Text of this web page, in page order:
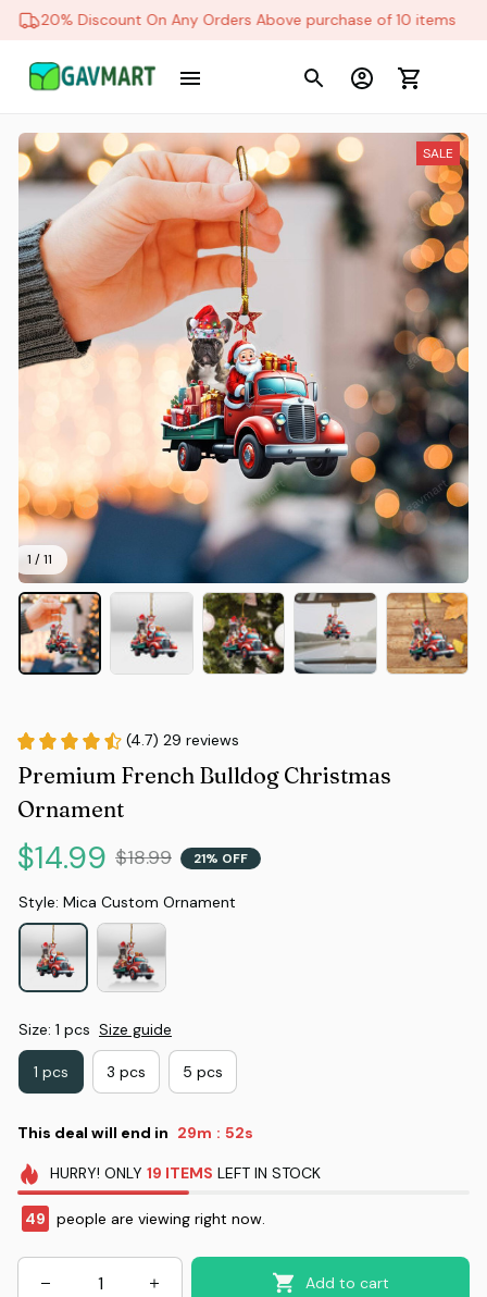
20% Discount On Any Orders Above purchase of 10 items
1 / 11
SALE
(4.7) 29 reviews
Premium French Bulldog Christmas
Ornament
$14.99 $18.99 21% OFF
Style: Mica Custom Ornament
Size: 1 pcs Size guide
1 pcs 3 pcs 5 pcs
This deal will end in 29m : 51s
HURRY! ONLY 19 ITEMS LEFT IN STOCK
49 people are viewing right now.
Add to cart